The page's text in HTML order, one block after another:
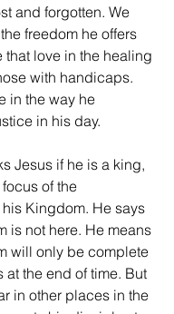
and forgotten. We
freedom he offers
that love in the healing
with handicaps.
in the way he
in his day.
Jesus if he is a king,
of the
Kingdom. He says
is not here. He means
will only be complete
at the end of time. But
in other places in the